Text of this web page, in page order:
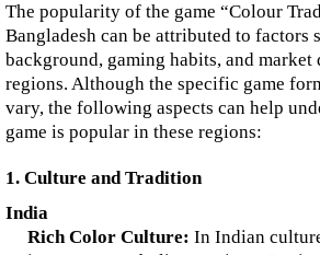
The popularity of the game “Colour
Bangladesh can be attributed to factors
background, gaming habits, and market
regions. Although the specific game
vary, the following aspects can help
game is popular in these regions:
1. Culture and Tradition
India
Rich Color Culture: In Indian